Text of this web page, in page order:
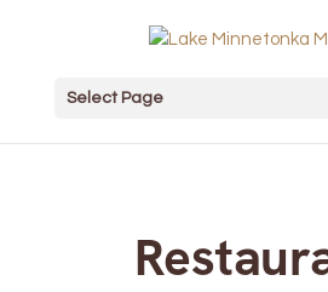
Select Page